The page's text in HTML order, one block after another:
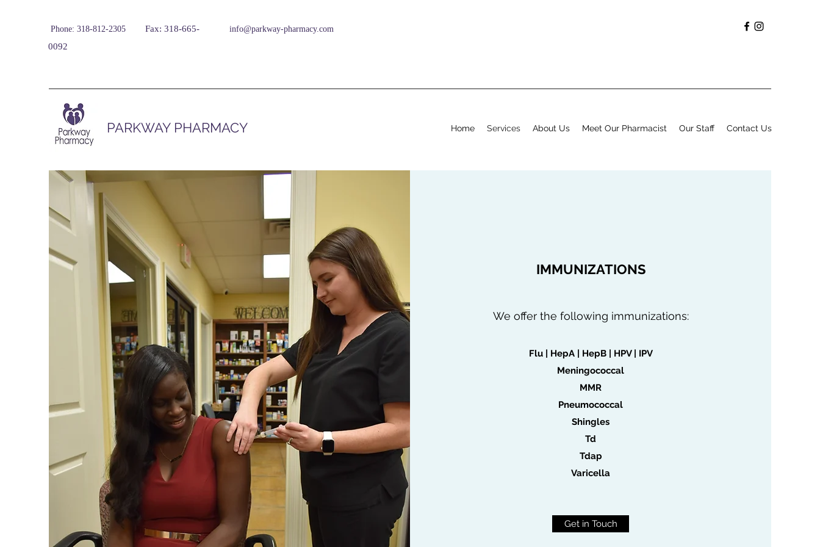
Phone: 318-812-2305 Fax: 318-665-
0092
info@parkway-pharmacy.com
PARKWAY PHARMACY Home Services About Us Meet Our Pharmacist Our Staff Contact Us
IMMUNIZATIONS
We offer the following immunizations:
Flu | HepA | HepB | HPV | IPV
Meningococcal
MMR
Pneumococcal
Shingles
Td
Tdap
Varicella
Get in Touch